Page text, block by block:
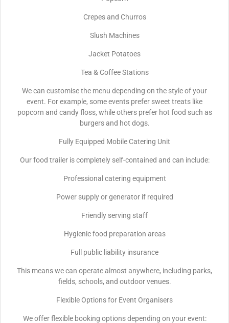
Crepes and Churros
Slush Machines
Jacket Potatoes
Tea & Coffee Stations
We can customise the menu depending on the style of your
event. For example, some events prefer sweet treats like
popcorn and candy floss, while others prefer hot food such as
burgers and hot dogs.
Fully Equipped Mobile Catering Unit
Our food trailer is completely self-contained and can include:
Professional catering equipment
Power supply or generator if required
Friendly serving staff
Hygienic food preparation areas
Full public liability insurance
This means we can operate almost anywhere, including parks,
fields, schools, and outdoor venues.
Flexible Options for Event Organisers
We offer flexible booking options depending on your event: